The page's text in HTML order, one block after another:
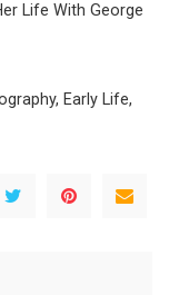
Life With George
Early Life,